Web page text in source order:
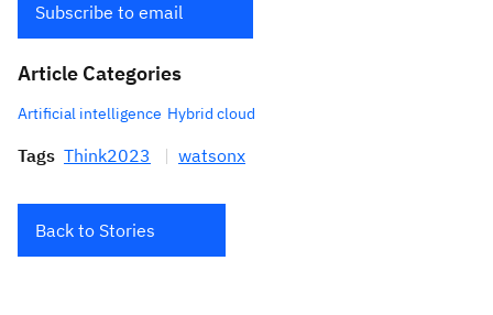
Subscribe to email
Article Categories
Artificial intelligence Hybrid cloud
Tags Think2023 watsonx
Back to Stories